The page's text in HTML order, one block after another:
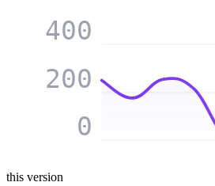
0
200
400
this version